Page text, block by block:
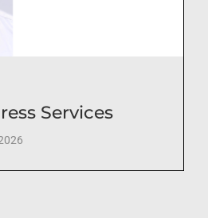
Services